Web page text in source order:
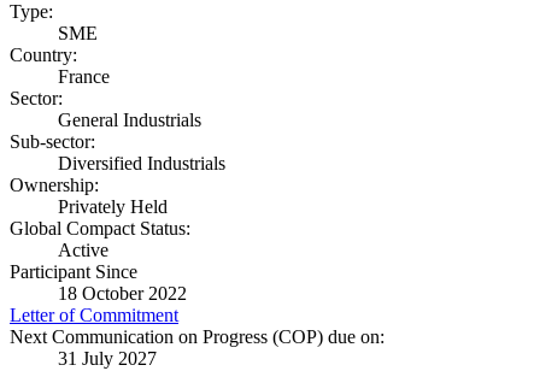
Type:
SME
Country:
France
Sector:
General Industrials
Sub-sector:
Diversified Industrials
Ownership:
Privately Held
Global Compact Status:
Active
Participant Since
18 October 2022
Letter of Commitment
Next Communication on Progress (COP) due on:
31 July 2027